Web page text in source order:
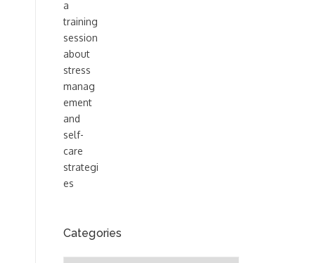
Categories